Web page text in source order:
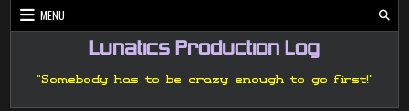
Skip
to
MENU
Lunatics Production Log
"Somebody has to be crazy enough to go first!"